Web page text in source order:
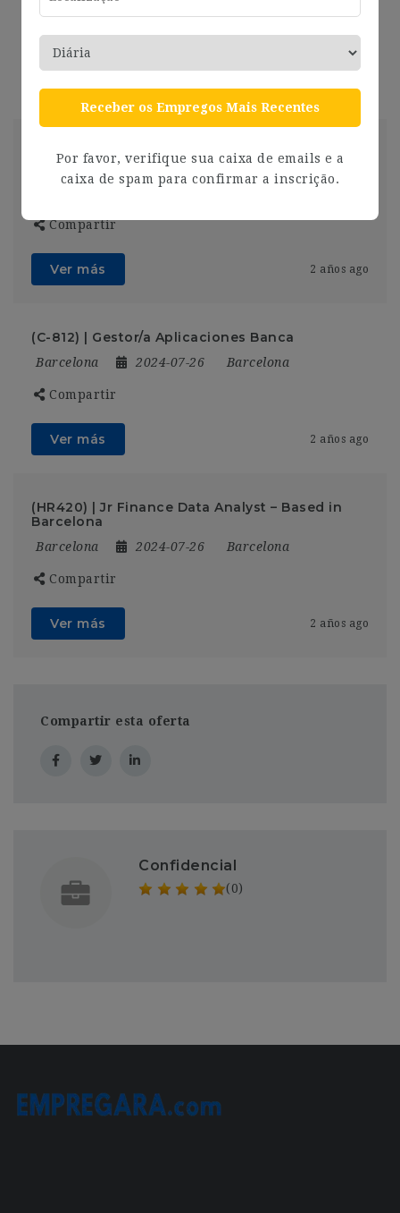
Compartir
[F-558] – Responsable F&B Novotel Barcelona
City
2024-07-26
Compartir
Ver más 2 años ago
(C-812) | Gestor/a Aplicaciones Banca
Barcelona 2024-07-26 Barcelona
Compartir
Ver más 2 años ago
(HR420) | Jr Finance Data Analyst – Based in
Barcelona
Barcelona 2024-07-26 Barcelona
Compartir
Ver más 2 años ago
Compartir esta oferta
Confidencial
(0)
Receber os Empregos Mais Recentes
Por favor, verifique sua caixa de emails e a
caixa de spam para confirmar a inscrição.